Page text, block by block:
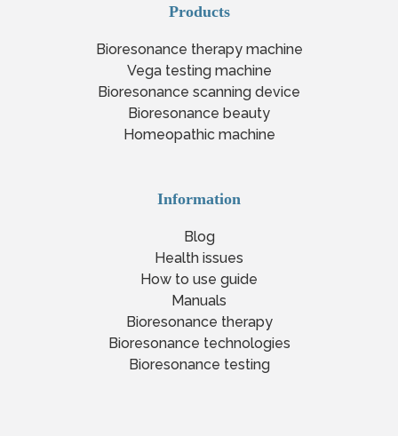
Products
Bioresonance therapy machine
Vega testing machine
Bioresonance scanning device
Bioresonance beauty
Homeopathic machine
Information
Blog
Health issues
How to use guide
Manuals
Bioresonance therapy
Bioresonance technologies
Bioresonance testing